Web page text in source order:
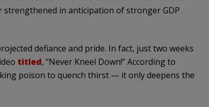
strengthened in anticipation of stronger GDP
defiance and pride. In fact, just two weeks
titled, “Never Kneel Down!” According to
poison to quench thirst — it only deepens the